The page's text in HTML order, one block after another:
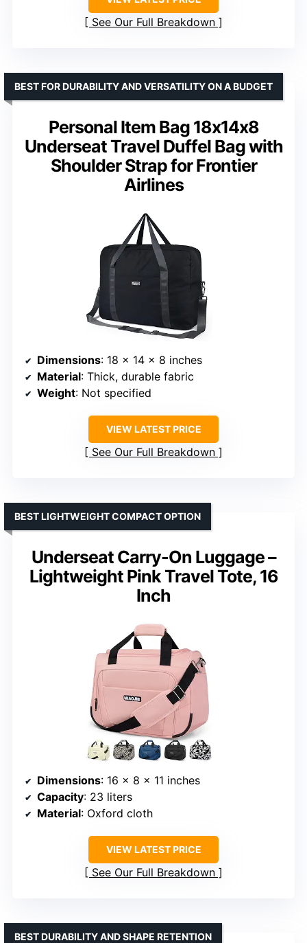
See Our Full Breakdown
Personal Item Bag 18x14x8
Underseat Travel Duffel Bag with
Shoulder Strap for Frontier
Airlines
BEST FOR DURABILITY AND VERSATILITY ON A BUDGET
Dimensions: 18 x 14 x 8 inches
Material: Thick, durable fabric
Weight: Not specified
VIEW LATEST PRICE
See Our Full Breakdown
Underseat Carry-On Luggage –
Lightweight Pink Travel Tote, 16
Inch
BEST LIGHTWEIGHT COMPACT OPTION
Dimensions: 16 x 8 x 11 inches
Capacity: 23 liters
Material: Oxford cloth
VIEW LATEST PRICE
See Our Full Breakdown
BEST DURABILITY AND SHAPE RETENTION